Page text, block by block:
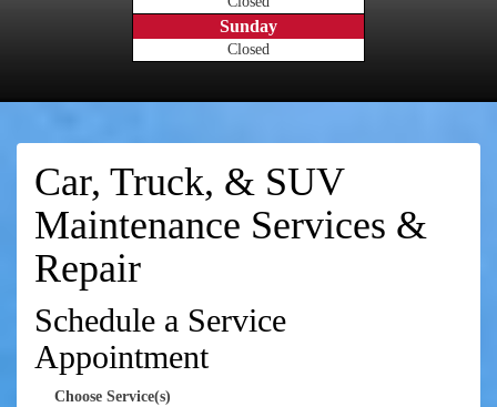
Sunday
Closed
Car, Truck, & SUV
Maintenance Services &
Repair
Schedule a Service
Appointment
Choose Service(s)